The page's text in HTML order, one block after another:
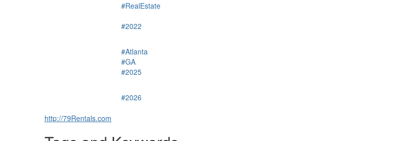
#RealEstate
#2022
#Atlanta
#GA
#2025
#2026
http://79Rentals.com